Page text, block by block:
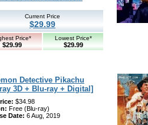
Current Price
$29.99
Price*
$29.99
Lowest Price*
$29.99
Detective Pikachu
3D + Blu-ray + Digital]
$34.98
Free (Blu-ray)
Date: 6 Aug, 2019